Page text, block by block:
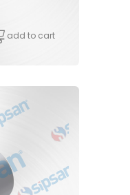
add to cart